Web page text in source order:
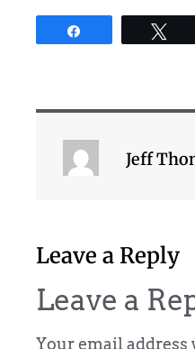
Jeff
Leave a Reply
Leave a
Your email